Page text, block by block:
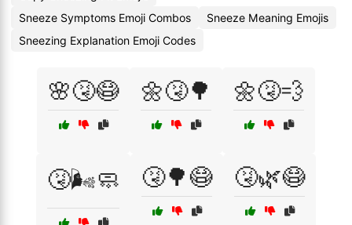
Sneeze Symptoms Emoji Combos
Sneeze Meaning Emojis
Sneezing Explanation Emoji Codes
🌸🤧😷 🌼🤧🌳 🌼🤧💨
🤧🌬️🧼 🤧🌳😷 🤧🌿😷